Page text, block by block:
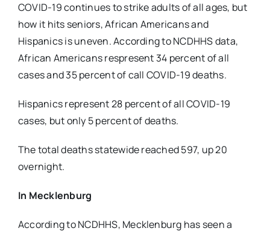
COVID-19 continues to strike adults of all ages, but
how it hits seniors, African Americans and
Hispanics is uneven. According to NCDHHS data,
African Americans respresent 34 percent of all
cases and 35 percent of call COVID-19 deaths.
Hispanics represent 28 percent of all COVID-19
cases, but only 5 percent of deaths.
The total deaths statewide reached 597, up 20
overnight.
In Mecklenburg
According to NCDHHS, Mecklenburg has seen a